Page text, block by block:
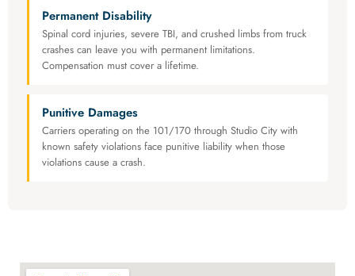
Permanent Disability
Spinal cord injuries, severe TBI, and crushed limbs from truck
crashes can leave you with permanent limitations.
Compensation must cover a lifetime.
Punitive Damages
Carriers operating on the 101/170 through Studio City with
known safety violations face punitive liability when those
violations cause a crash.